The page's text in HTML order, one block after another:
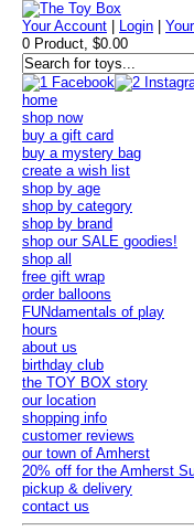
Your Account Login |
0 Product, $0.00
home
shop now
buy a gift card
buy a mystery bag
create a wish list
shop by age
shop by category
shop by brand
shop our SALE goodies!
shop all
free gift wrap
order balloons
FUNdamentals of play
hours
about us
birthday club
the TOY BOX story
our location
shopping info
customer reviews
our town of Amherst
20% off for the Amherst
pickup & delivery
contact us